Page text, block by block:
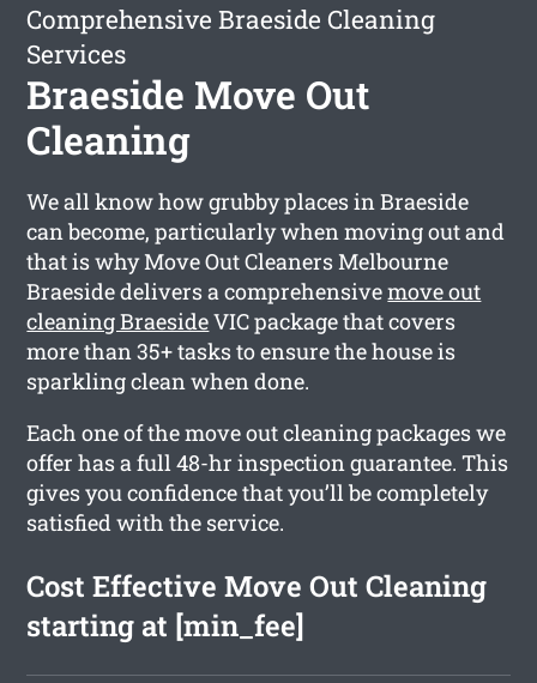
Comprehensive Braeside Cleaning
Services
Braeside Move Out
Cleaning
We all know how grubby places in Braeside
can become, particularly when moving out and
that is why Move Out Cleaners Melbourne
Braeside delivers a comprehensivemove out
cleaning BraesideVIC package that covers
more than 35+ tasks to ensure the house is
sparkling clean when done.
Each one of the move out cleaning packages we
offer has a full 48-hr inspection guarantee. This
gives you confidence that you’ll be completely
satisfied with the service.
Cost Effective Move Out Cleaning
starting at [min_fee]